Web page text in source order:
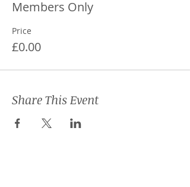
Members Only
Price
£0.00
Share This Event